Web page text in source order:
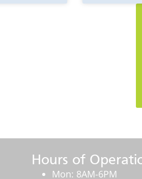
Hours of
Mon: 8AM-6PM